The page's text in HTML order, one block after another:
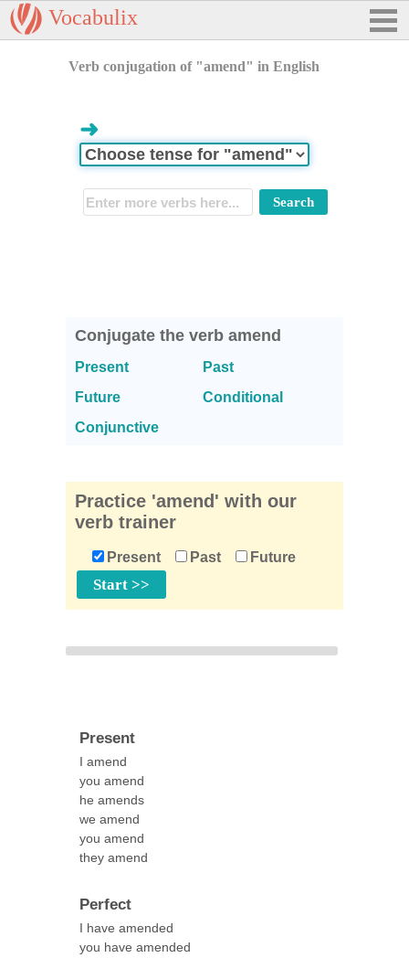
Vocabulix
Verb conjugation of "amend" in English
➜
Conjugate the verb amend
Present
Past
Future
Conditional
Conjunctive
Practice 'amend' with our
verb trainer
Present Past Future
Present
I amend
you amend
he amends
we amend
you amend
they amend
Perfect
I have amended
you have amended